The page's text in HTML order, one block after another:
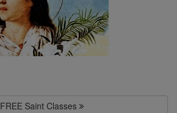
FREE Saint Classes